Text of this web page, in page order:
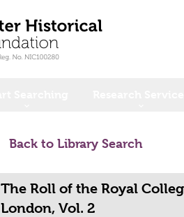
Back to Library Search
The Roll of the Royal
London, Vol. 2